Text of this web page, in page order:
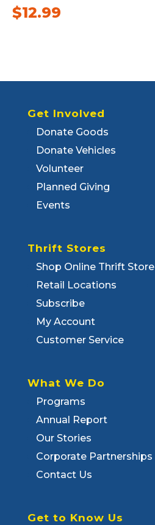
$12.99
Get Involved
Donate Goods
Donate Vehicles
Volunteer
Planned Giving
Events
Thrift Stores
Shop Online Thrift Store
Retail Locations
Subscribe
My Account
Customer Service
What We Do
Programs
Annual Report
Our Stories
Corporate Partnerships
Contact Us
Get to Know Us